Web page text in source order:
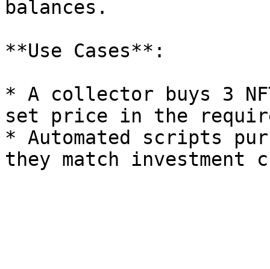
balances.
**Use Cases**:
* A collector buys 3
set price in the
* Automated scripts